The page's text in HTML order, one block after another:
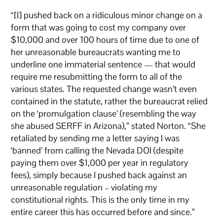
“[I] pushed back on a ridiculous minor change on a
form that was going to cost my company over
$10,000 and over 100 hours of time due to one of
her unreasonable bureaucrats wanting me to
underline one immaterial sentence — that would
require me resubmitting the form to all of the
various states. The requested change wasn’t even
contained in the statute, rather the bureaucrat relied
on the ‘promulgation clause’ (resembling the way
she abused SERFF in Arizona),” stated Norton. “She
retaliated by sending me a letter saying I was
‘banned’ from calling the Nevada DOI (despite
paying them over $1,000 per year in regulatory
fees), simply because I pushed back against an
unreasonable regulation – violating my
constitutional rights. This is the only time in my
entire career this has occurred before and since.”